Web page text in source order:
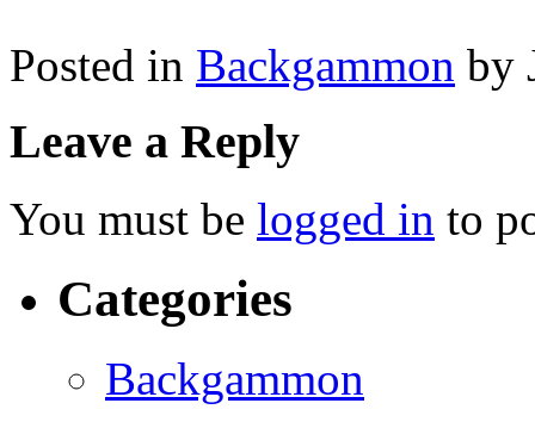
Posted in Backgammon by
Leave a Reply
You must be logged in to
Categories
Backgammon